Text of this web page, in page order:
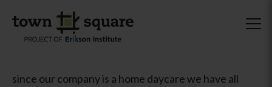
since our company is a home daycare we have all